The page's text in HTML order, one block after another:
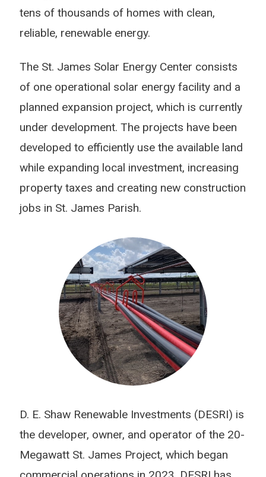
tens of thousands of homes with clean,
reliable, renewable energy.
The St. James Solar Energy Center consists
of one operational solar energy facility and a
planned expansion project, which is currently
under development. The projects have been
developed to efficiently use the available land
while expanding local investment, increasing
property taxes and creating new construction
jobs in St. James Parish.
D. E. Shaw Renewable Investments (DESRI) is
the developer, owner, and operator of the 20-
Megawatt St. James Project, which began